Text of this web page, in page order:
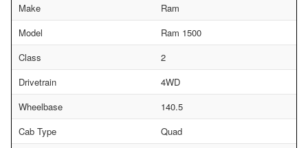
Make
Ram
Model
Ram 1500
Class
2
Drivetrain
4WD
Wheelbase
140.5
Cab Type
Quad